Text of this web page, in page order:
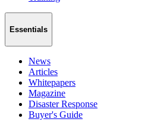
Essentials
News
Articles
Whitepapers
Magazine
Disaster Response
Buyer's Guide